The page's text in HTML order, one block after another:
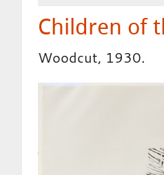
Children of
Woodcut, 1930.